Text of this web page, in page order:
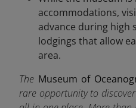
accommodations,
advance during high
lodgings that allow
area.
The Museum of
rare opportunity to